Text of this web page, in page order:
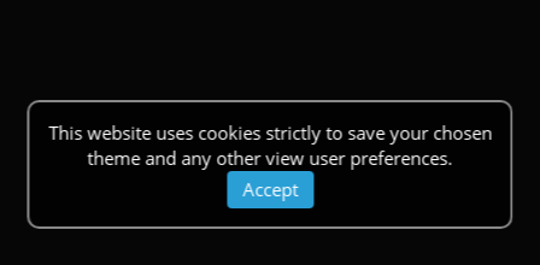
This website uses cookies strictly to save your chosen
theme and any other view user preferences.
Accept